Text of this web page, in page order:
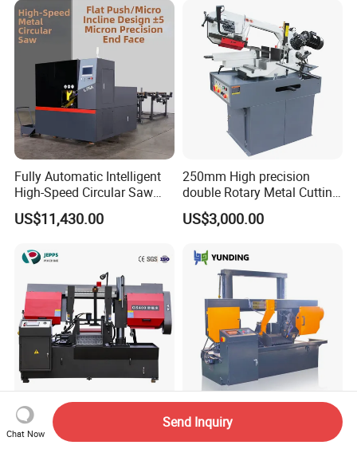
Fully Automatic Intelligent
High-Speed Circular Saw
Machine CNC Band Saw
US$11,430.00
250mm High precision
double Rotary Metal Cutting
Bandsaw with double
speeds motor in European
TUV BS-315GD Band saw
sierra de cinta
US$3,000.00
300mm 400mm 600mm
1000mm Automatic Metal
Metal Cold Cutting Saw
Machine Ghs4250 Small
Chat Now
Send Inquiry